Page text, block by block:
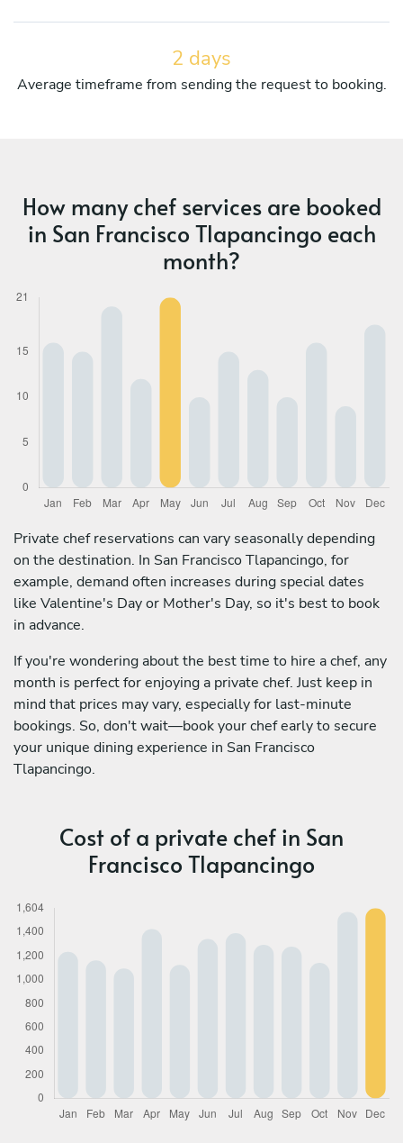
2 days
Average timeframe from sending the request to booking.
How many chef services are booked
in San Francisco Tlapancingo each
month?
Private chef reservations can vary seasonally depending
on the destination. In San Francisco Tlapancingo, for
example, demand often increases during special dates
like Valentine's Day or Mother's Day, so it's best to book
in advance.
If you're wondering about the best time to hire a chef, any
month is perfect for enjoying a private chef. Just keep in
mind that prices may vary, especially for last-minute
bookings. So, don't wait—book your chef early to secure
your unique dining experience in San Francisco
Tlapancingo.
Cost of a private chef in San
Francisco Tlapancingo